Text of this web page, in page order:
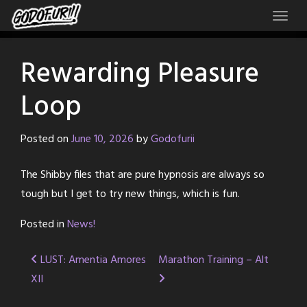
Skip
to
Rewarding Pleasure
Loop
Posted onJune 10, 2026byGodofurii
The Shibby files that are pure hypnosis are always so
tough but I get to try new things, which is fun.
Posted inNews!
Post
navigation
LUST: Amentia Amores
XII
Marathon Training – Alt